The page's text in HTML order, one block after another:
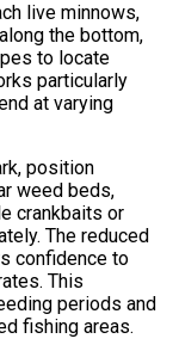
live minnows,
the bottom,
to locate
particularly
at varying
position
weed beds,
crankbaits or
The reduced
confidence to
This
periods and
fishing areas.